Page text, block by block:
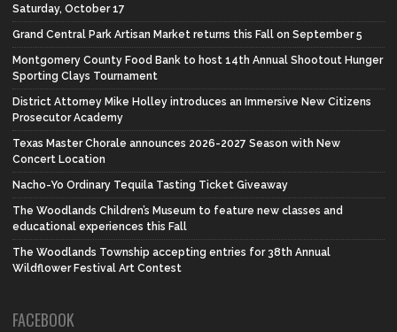
Saturday, October 17
Grand Central Park Artisan Market returns this Fall on September 5
Montgomery County Food Bank to host 14th Annual Shootout Hunger
Sporting Clays Tournament
District Attorney Mike Holley introduces an Immersive New Citizens
Prosecutor Academy
Texas Master Chorale announces 2026-2027 Season with New
Concert Location
Nacho-Yo Ordinary Tequila Tasting Ticket Giveaway
The Woodlands Children’s Museum to feature new classes and
educational experiences this Fall
The Woodlands Township accepting entries for 38th Annual
Wildflower Festival Art Contest
FACEBOOK